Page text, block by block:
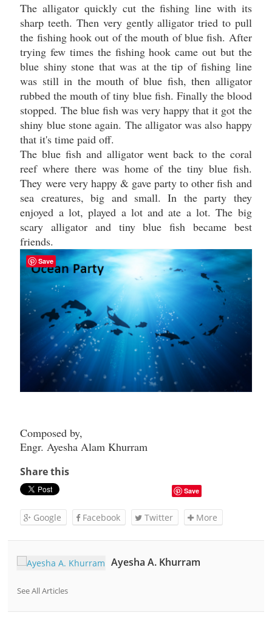
The alligator quickly cut the fishing line with its
sharp teeth. Then very gently alligator tried to pull
the fishing hook out of the mouth of blue fish. After
trying few times the fishing hook came out but the
blue shiny stone that was at the tip of fishing line
was still in the mouth of blue fish, then alligator
rubbed the mouth of tiny blue fish. Finally the blood
stopped. The blue fish was very happy that it got the
shiny blue stone again. The alligator was also happy
that it's time paid off.
The blue fish and alligator went back to the coral
reef where there was home of the tiny blue fish.
They were very happy & gave party to other fish and
sea creatures, big and small. In the party they
enjoyed a lot, played a lot and ate a lot. The big
scary alligator and tiny blue fish became best
friends.
Composed by,
Engr. Ayesha Alam Khurram
Share this
Save
Google Facebook Twitter More
Ayesha A. Khurram
See All Articles
Save